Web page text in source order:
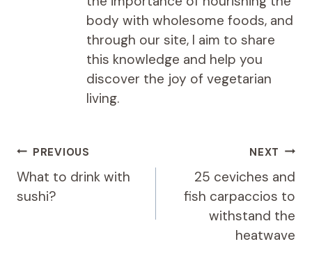
body with wholesome foods, and
through our site, I aim to share
this knowledge and help you
discover the joy of vegetarian
living.
Post
navigation
PREVIOUS
What to drink with
sushi?
NEXT
25 ceviches and
fish carpaccios to
withstand the
heatwave